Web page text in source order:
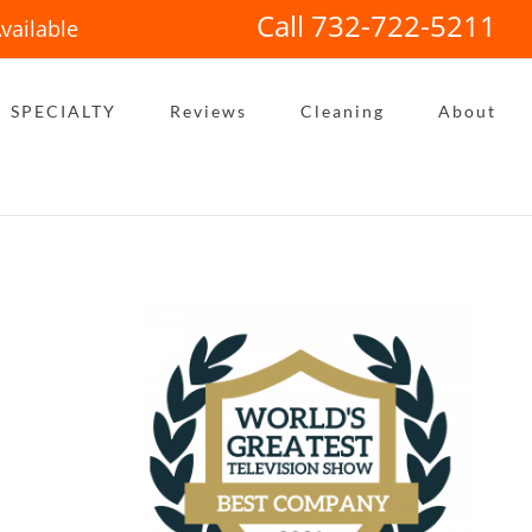
Call 732-722-5211
SPECIALTY Reviews Cleaning About